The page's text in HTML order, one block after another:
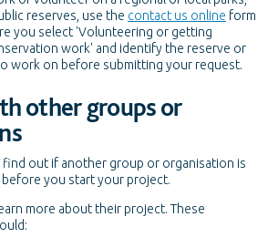
reserves, use the contact us online form
you select 'Volunteering or getting
work' and identify the reserve or
work on before submitting your request.
other groups or
out if another group or organisation is
you start your project.
more about their project. These